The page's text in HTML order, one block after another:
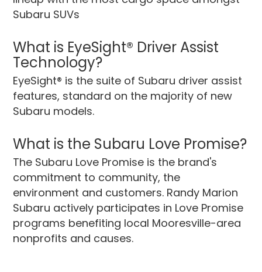
Subaru SUVs
What is EyeSight® Driver Assist
Technology?
EyeSight® is the suite of Subaru driver assist
features, standard on the majority of new
Subaru models.
What is the Subaru Love Promise?
The Subaru Love Promise is the brand's
commitment to community, the
environment and customers. Randy Marion
Subaru actively participates in Love Promise
programs benefiting local Mooresville-area
nonprofits and causes.